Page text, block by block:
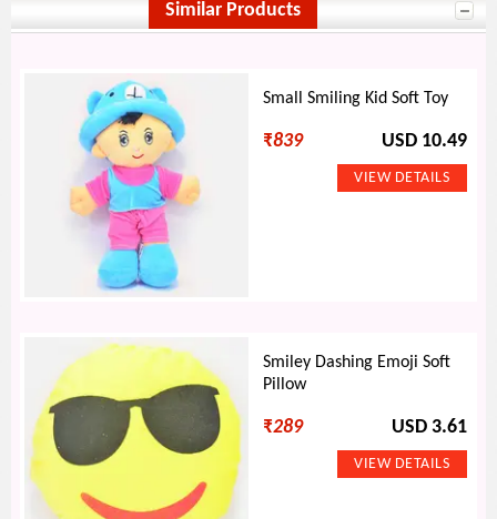
Similar Products
Small Smiling Kid Soft Toy
₹839 USD 10.49
Smiley Dashing Emoji Soft
Pillow
₹289 USD 3.61